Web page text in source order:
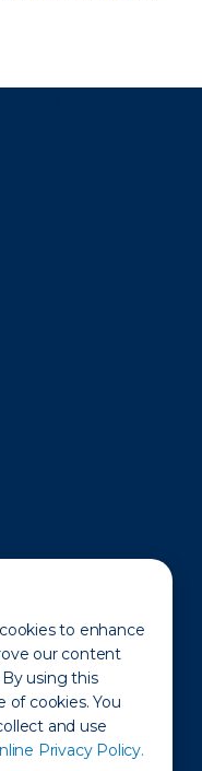
to enhance
our content
using this
of cookies. You
and use
Privacy Policy.